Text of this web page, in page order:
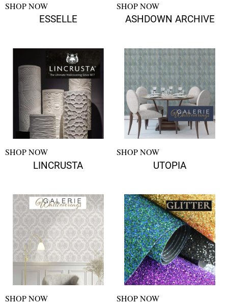
SHOP NOW
ESSELLE
SHOP NOW
ASHDOWN ARCHIVE
SHOP NOW
LINCRUSTA
SHOP NOW
UTOPIA
SHOP NOW SHOP NOW